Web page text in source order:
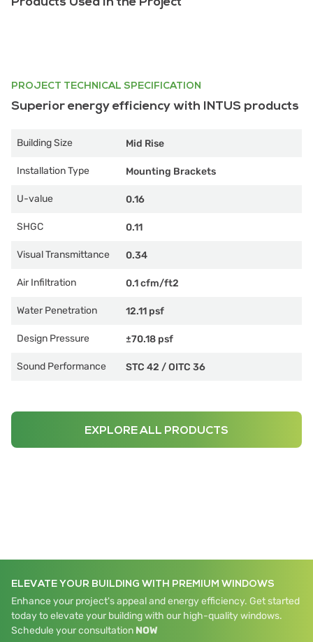
PROJECT TECHNICAL SPECIFICATION
Superior energy efficiency with INTUS products
Building Size Mid Rise
Installation Type Mounting Brackets
U-value 0.16
SHGC 0.11
Visual Transmittance 0.34
Air Infiltration 0.1 cfm/ft2
Water Penetration 12.11 psf
Design Pressure ±70.18 psf
Sound Performance STC 42 /OITC 36
EXPLORE ALL PRODUCTS
ELEVATE YOUR BUILDING WITH PREMIUM WINDOWS
Enhance your project's appeal and energy efficiency. Get started
today to elevate your building with our high-quality windows.
Schedule your consultation NOW